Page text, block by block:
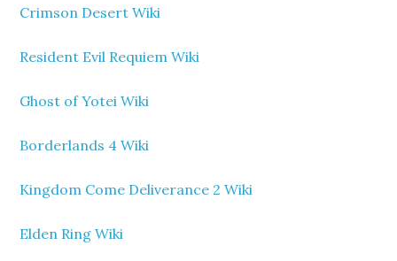
Crimson Desert Wiki
Resident Evil Requiem Wiki
Ghost of Yotei Wiki
Borderlands 4 Wiki
Kingdom Come Deliverance 2 Wiki
Elden Ring Wiki